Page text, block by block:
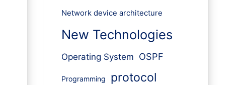
Network device architecture
New Technologies
Operating System OSPF
Programming protocol